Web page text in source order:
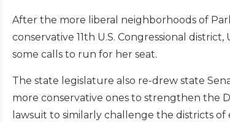
After the more liberal neighborhoods of
conservative 11th U.S. Congressional
some calls to run for her seat.
The state legislature also re-drew state
more conservative ones to strengthen the
lawsuit to similarly challenge the districts